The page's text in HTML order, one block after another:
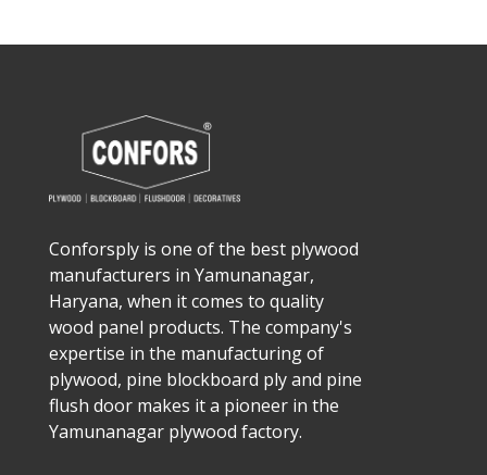
Conforsply is one of the best plywood
manufacturers in Yamunanagar,
Haryana, when it comes to quality
wood panel products. The company's
expertise in the manufacturing of
plywood, pine blockboard ply and pine
flush door makes it a pioneer in the
Yamunanagar plywood factory.